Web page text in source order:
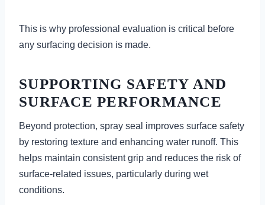
This is why professional evaluation is critical before
any surfacing decision is made.
SUPPORTING SAFETY AND
SURFACE PERFORMANCE
Beyond protection, spray seal improves surface safety
by restoring texture and enhancing water runoff. This
helps maintain consistent grip and reduces the risk of
surface-related issues, particularly during wet
conditions.